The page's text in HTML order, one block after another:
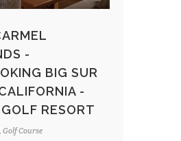
-
BIG SUR
-
RESORT
Golf Course